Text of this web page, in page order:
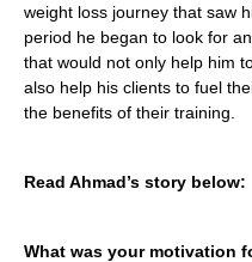
weight loss journey that saw
period he began to look for
that would not only help him
also help his clients to fuel
the benefits of their training.
Read Ahmad’s story below:
What was your motivation